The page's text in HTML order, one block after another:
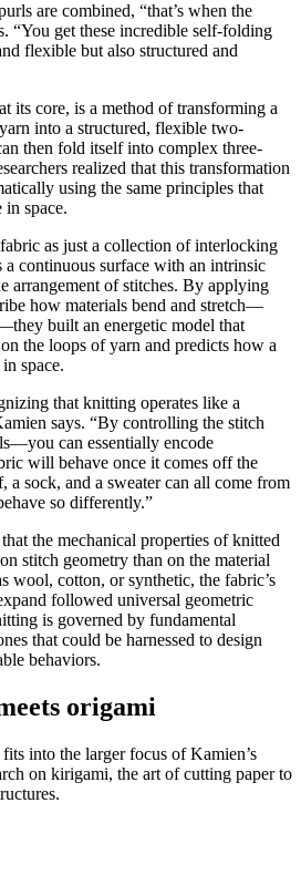
are combined, “that’s when the
“You get these incredible self-folding
flexible but also structured and
its core, is a method of transforming a
into a structured, flexible two-
then fold itself into complex three-
realized that this transformation
using the same principles that
in space.
as just a collection of interlocking
a continuous surface with an intrinsic
arrangement of stitches. By applying
how materials bend and stretch—
built an energetic model that
the loops of yarn and predicts how a
space.
that knitting operates like a
says. “By controlling the stitch
can essentially encode
will behave once it comes off the
a sock, and a sweater can all come from
so differently.”
the mechanical properties of knitted
stitch geometry than on the material
wool, cotton, or synthetic, the fabric’s
followed universal geometric
is governed by fundamental
that could be harnessed to design
behaviors.
origami
into the larger focus of Kamien’s
on kirigami, the art of cutting paper to